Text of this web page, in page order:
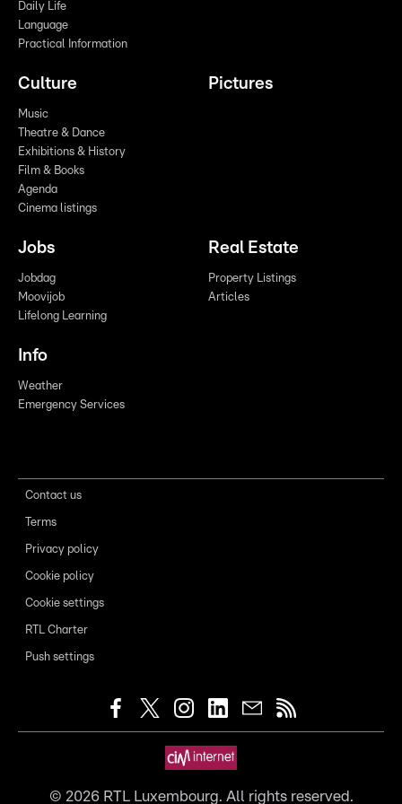
Daily Life
Language
Practical Information
Culture
Music
Theatre & Dance
Exhibitions & History
Film & Books
Agenda
Cinema listings
Pictures
Jobs
Jobdag
Moovijob
Lifelong Learning
Real Estate
Property Listings
Articles
Info
Weather
Emergency Services
Contact us
Terms
Privacy policy
Cookie policy
Cookie settings
RTL Charter
Push settings
© 2026RTL Luxembourg. All rights reserved.